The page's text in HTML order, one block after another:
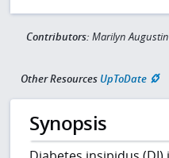
Contributors: Marilyn
Other Resources UpToDate
Synopsis